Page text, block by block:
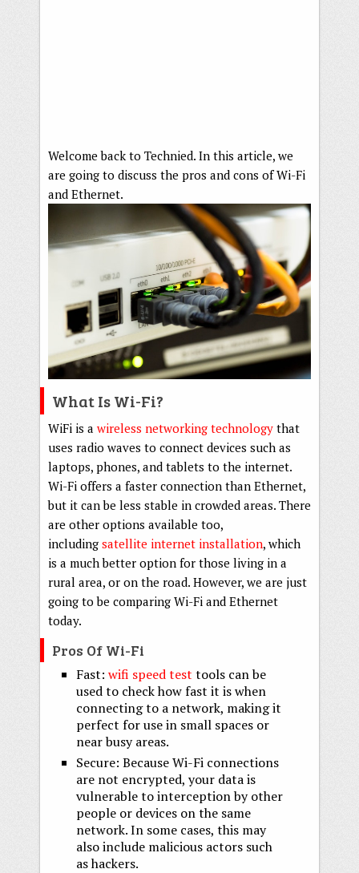
Welcome back to Technied. In this article, we
are going to discuss the pros and cons of Wi-Fi
and Ethernet.
What Is Wi-Fi?
WiFi is a wireless networking technology that
uses radio waves to connect devices such as
laptops, phones, and tablets to the internet.
Wi-Fi offers a faster connection than Ethernet,
but it can be less stable in crowded areas. There
are other options available too,
including satellite internet installation, which
is a much better option for those living in a
rural area, or on the road. However, we are just
going to be comparing Wi-Fi and Ethernet
today.
Pros Of Wi-Fi
Fast: wifi speed test tools can be
used to check how fast it is when
connecting to a network, making it
perfect for use in small spaces or
near busy areas.
Secure: Because Wi-Fi connections
are not encrypted, your data is
vulnerable to interception by other
people or devices on the same
network. In some cases, this may
also include malicious actors such
as hackers.